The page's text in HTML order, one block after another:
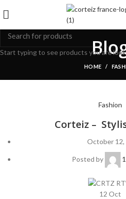
HOME
Fashion
Corteiz –
October 12,
Posted by
12 Oct
Start typing to see products you are